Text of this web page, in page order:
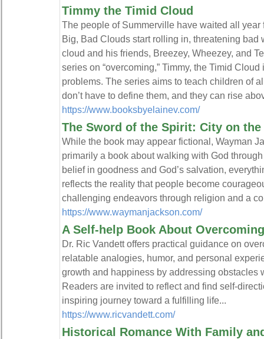
Timmy the Timid Cloud
The people of Summerville have waited all
Big, Bad Clouds start rolling in, threatening bad
cloud and his friends, Breezey, Wheezey, and
series on “overcoming,” Timmy, the Timid
problems. The series aims to teach children of
don’t have to define them, and they can rise
https://www.booksbyelainev.com/
The Sword of the Spirit: City on
While the book may appear fictional, Wayman
primarily a book about walking with God
belief in goodness and God’s salvation,
reflects the reality that people become
challenging endeavors through religion and a
https://www.waymanjackson.com/
A Self-help Book About
Dr. Ric Vandett offers practical guidance on
relatable analogies, humor, and personal
growth and happiness by addressing obstacles
Readers are invited to reflect and find self-
inspiring journey toward a fulfilling life...
https://www.ricvandett.com/
Historical Romance With Family